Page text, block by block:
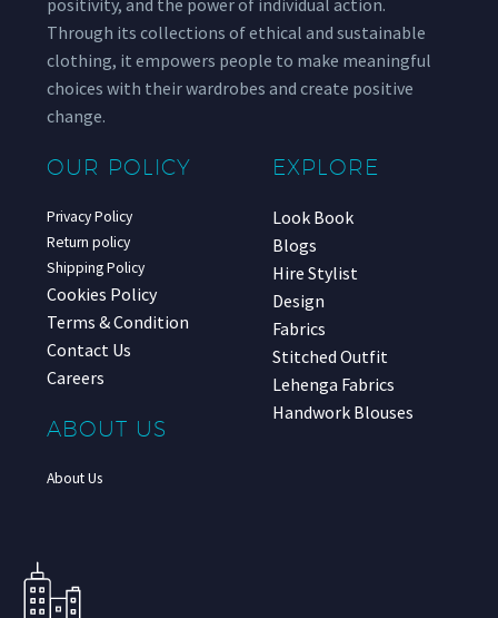
Through its collections of ethical and sustainable
clothing, it empowers people to make meaningful
choices with their wardrobes and create positive
change.
OUR POLICY
Privacy Policy
Return policy
Shipping Policy
Cookies Policy
Terms & Condition
Contact Us
Careers
ABOUT US
About Us
EXPLORE
Look Book
Blogs
Hire Stylist
Design
Fabrics
Stitched Outfit
Lehenga Fabrics
Handwork Blouses